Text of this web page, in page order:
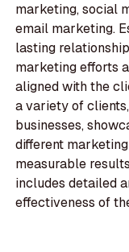
marketing, social
email marketing.
lasting
marketing efforts
aligned with the
a variety of
businesses,
different
measurable
includes detailed
effectiveness of